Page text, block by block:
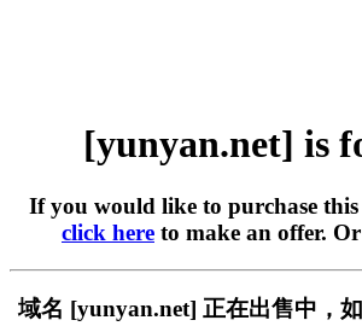
[yunyan.net] is
If you would like to purchase this
click here to make an offer. Or
域名 [yunyan.net] 正在出售中，